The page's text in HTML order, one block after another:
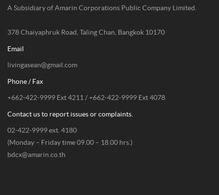
A Subsidiary of Amarin Corporations Public Company Limited.
378 Chaiyaphruk Road, Taling Chan, Bangkok 10170
Email
livingasean@gmail.com
Phone / Fax
+662-422-9999 Ext 4211 / +662-422-9999 Ext 4078
Contact us to report issues or complaints.
02-422-9999 ext. 4180
(Monday – Friday time 09.00 – 18.00 hrs.)
bdcx@amarin.co.th